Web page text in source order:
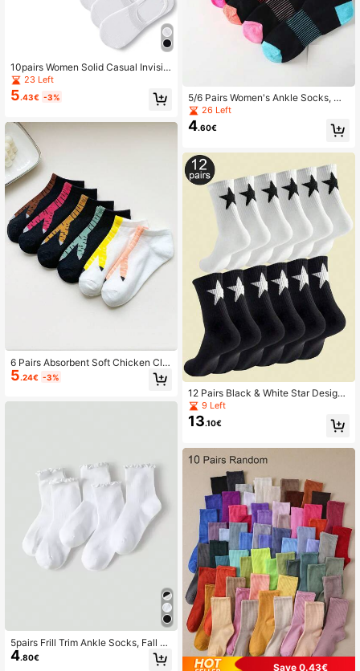
10pairs Women Solid Casual Invisibl
e Socks For Daily Life
23 Left
5.43€ -3%
6 Pairs Absorbent Soft Chicken Cla
w Pattern Socks, Versatile Short An
kle Socks, All Season
5.24€ -3%
5pairs Frill Trim Ankle Socks, Fall S
ocks
4.80€
5/6 Pairs Women's Ankle Socks, Mo
isture-Wicking Soft Multi-Color Co
mfortable Versatile All Season
26 Left
4.60€
12 Pairs Black & White Star Design
Mid-Calf Socks, Moisture-Wicking
Soft, Versatile For All Seasons, Fall
9 Left
13.10€
Save 0.43€